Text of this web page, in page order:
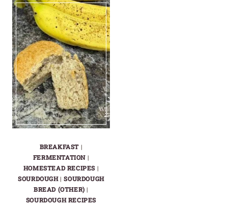
BREAKFAST |
FERMENTATION |
HOMESTEAD RECIPES |
SOURDOUGH|SOURDOUGH
BREAD (OTHER) |
SOURDOUGH RECIPES